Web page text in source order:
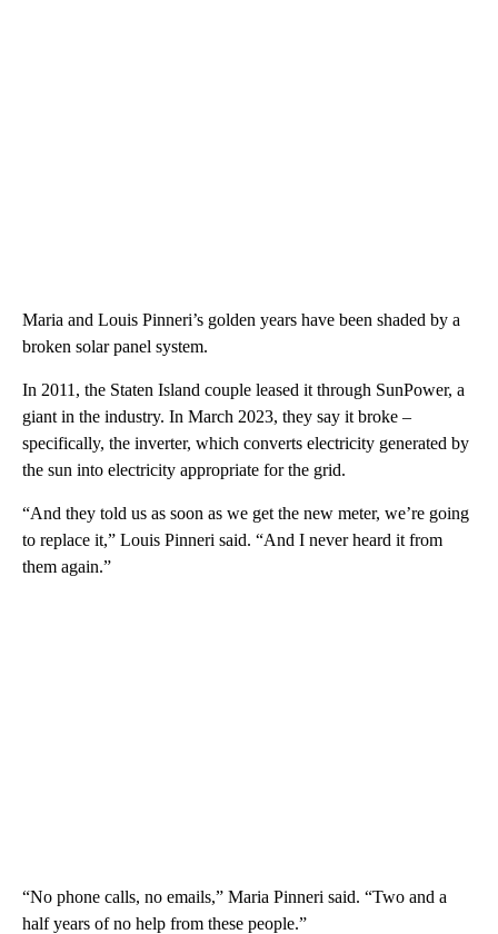
Maria and Louis Pinneri’s golden years have been shaded by a
broken solar panel system.
In 2011, the Staten Island couple leased it through SunPower, a
giant in the industry. In March 2023, they say it broke –
specifically, the inverter, which converts electricity generated by
the sun into electricity appropriate for the grid.
“And they told us as soon as we get the new meter, we’re going
to replace it,” Louis Pinneri said. “And I never heard it from
them again.”
“No phone calls, no emails,” Maria Pinneri said. “Two and a
half years of no help from these people.”